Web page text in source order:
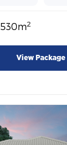
530m2
View Package